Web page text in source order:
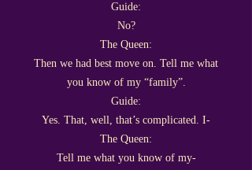
Guide:
No?
The Queen:
Then we had best move on. Tell me what
you know of my “family”.
Guide:
Yes. That, well, that’s complicated. I-
The Queen:
Tell me what you know of my-